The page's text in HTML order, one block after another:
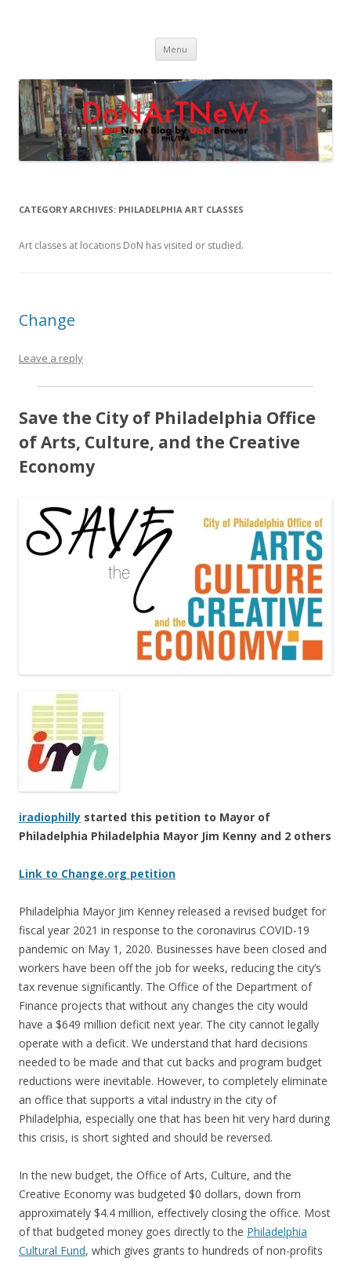
Menu Skip
content
CATEGORY ARCHIVES: PHILADELPHIA ART CLASSES
Art classes at locations DoN has visited or studied.
Change
Leave a reply
Save the City of Philadelphia Office
of Arts, Culture, and the Creative
Economy
iradiophilly started this petition to Mayor of
Philadelphia Philadelphia Mayor Jim Kenny and 2 others
Link to Change.org petition
Philadelphia Mayor Jim Kenney released a revised budget for
fiscal year 2021 in response to the coronavirus COVID-19
pandemic on May 1, 2020. Businesses have been closed and
workers have been off the job for weeks, reducing the city’s
tax revenue significantly. The Office of the Department of
Finance projects that without any changes the city would
have a $649 million deficit next year. The city cannot legally
operate with a deficit. We understand that hard decisions
needed to be made and that cut backs and program budget
reductions were inevitable. However, to completely eliminate
an office that supports a vital industry in the city of
Philadelphia, especially one that has been hit very hard during
this crisis, is short sighted and should be reversed.
In the new budget, the Office of Arts, Culture, and the
Creative Economy was budgeted $0 dollars, down from
approximately $4.4 million, effectively closing the office. Most
of that budgeted money goes directly to the Philadelphia
Cultural Fund, which gives grants to hundreds of non-profits